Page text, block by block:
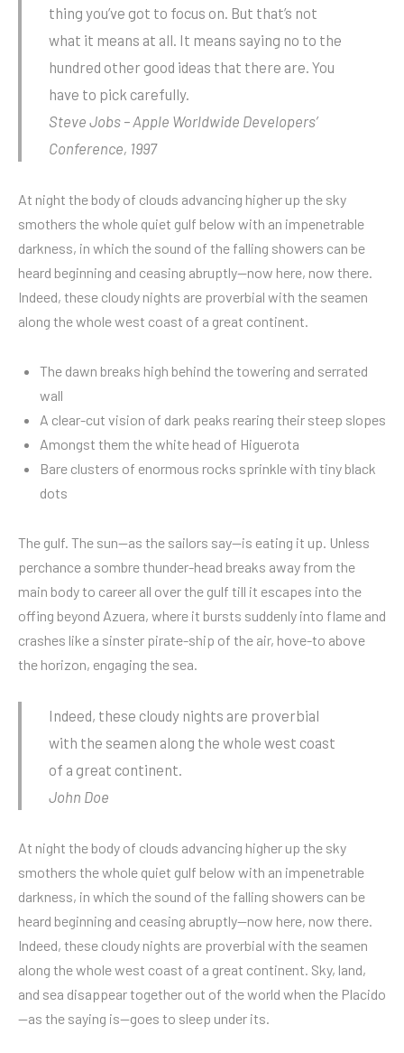
thing you’ve got to focus on. But that’s not
what it means at all. It means saying no to the
hundred other good ideas that there are. You
have to pick carefully.
Steve Jobs – Apple Worldwide Developers’
Conference, 1997
At night the body of clouds advancing higher up the sky
smothers the whole quiet gulf below with an impenetrable
darkness, in which the sound of the falling showers can be
heard beginning and ceasing abruptly—now here, now there.
Indeed, these cloudy nights are proverbial with the seamen
along the whole west coast of a great continent.
The dawn breaks high behind the towering and serrated
wall
A clear-cut vision of dark peaks rearing their steep slopes
Amongst them the white head of Higuerota
Bare clusters of enormous rocks sprinkle with tiny black
dots
The gulf. The sun—as the sailors say—is eating it up. Unless
perchance a sombre thunder-head breaks away from the
main body to career all over the gulf till it escapes into the
offing beyond Azuera, where it bursts suddenly into flame and
crashes like a sinster pirate-ship of the air, hove-to above
the horizon, engaging the sea.
Indeed, these cloudy nights are proverbial
with the seamen along the whole west coast
of a great continent.
John Doe
At night the body of clouds advancing higher up the sky
smothers the whole quiet gulf below with an impenetrable
darkness, in which the sound of the falling showers can be
heard beginning and ceasing abruptly—now here, now there.
Indeed, these cloudy nights are proverbial with the seamen
along the whole west coast of a great continent. Sky, land,
and sea disappear together out of the world when the Placido
—as the saying is—goes to sleep under its.